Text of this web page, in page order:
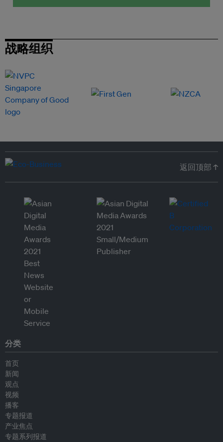
战略组织
返回顶部 ↑
分类
首页
新闻
观点
视频
播客
专题报道
产业焦点
专题系列报道